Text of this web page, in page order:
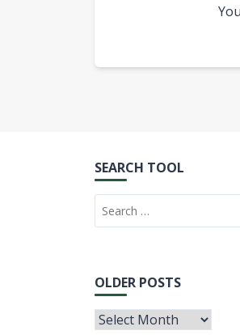
SEARCH TOOL
OLDER POSTS